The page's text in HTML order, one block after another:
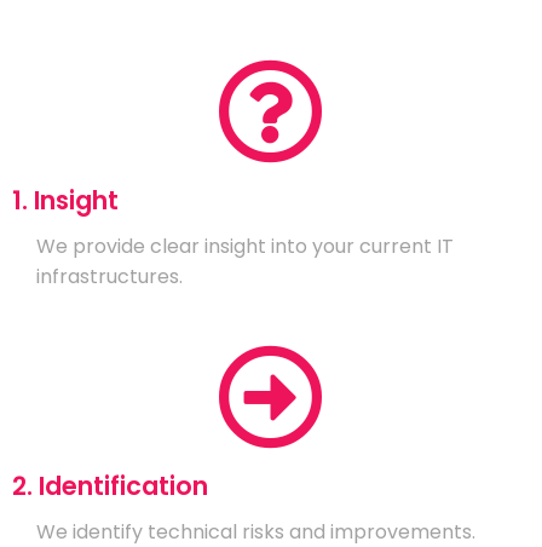
1. Insight
We provide clear insight into your current IT
infrastructures.
2. Identification
We identify technical risks and improvements.